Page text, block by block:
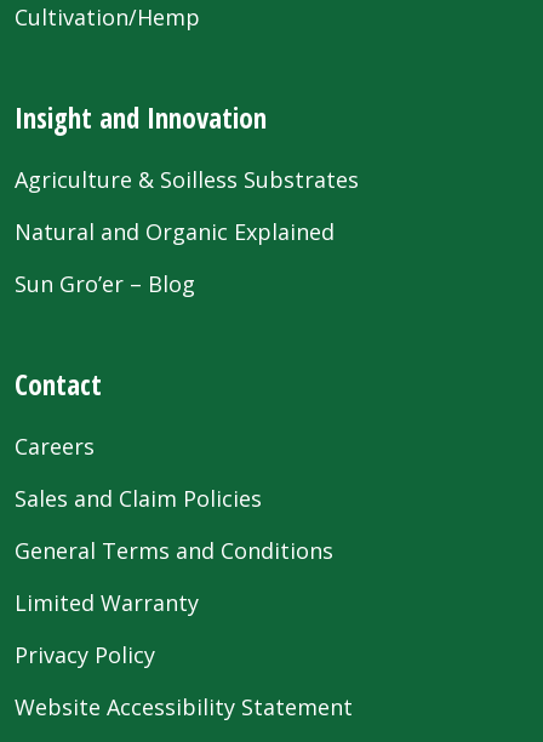
Cultivation/Hemp
Insight and Innovation
Agriculture & Soilless Substrates
Natural and Organic Explained
Sun Gro’er – Blog
Contact
Careers
Sales and Claim Policies
General Terms and Conditions
Limited Warranty
Privacy Policy
Website Accessibility Statement